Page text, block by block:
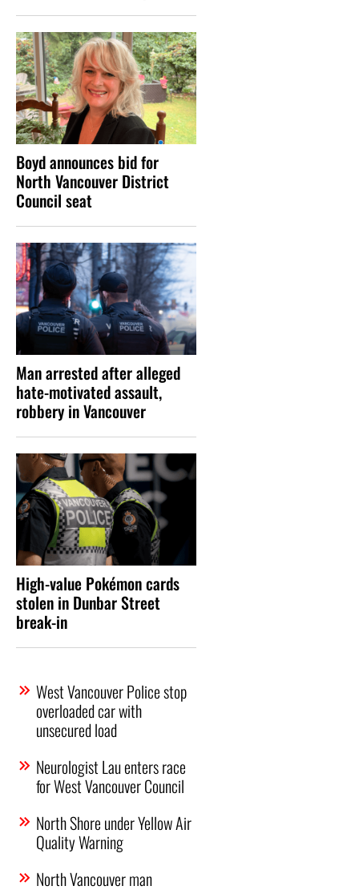
Boyd announces bid for
North Vancouver District
Council seat
Man arrested after alleged
hate-motivated assault,
robbery in Vancouver
High-value Pokémon cards
stolen in Dunbar Street
break-in
West Vancouver Police stop
overloaded car with
unsecured load
Neurologist Lau enters race
for West Vancouver Council
North Shore under Yellow Air
Quality Warning
North Vancouver man